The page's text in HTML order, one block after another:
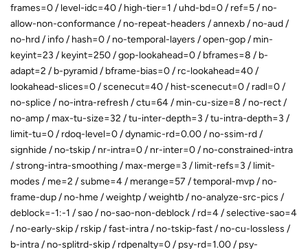
frames=0 / level-idc=40 / high-tier=1 / uhd-bd=0 / ref=5 / no-
allow-non-conformance / no-repeat-headers / annexb / no-aud /
no-hrd / info / hash=0 / no-temporal-layers / open-gop / min-
keyint=23 / keyint=250 / gop-lookahead=0 / bframes=8 / b-
adapt=2 / b-pyramid / bframe-bias=0 / rc-lookahead=40 /
lookahead-slices=0 / scenecut=40 / hist-scenecut=0 / radl=0 /
no-splice / no-intra-refresh / ctu=64 / min-cu-size=8 / no-rect /
no-amp / max-tu-size=32 / tu-inter-depth=3 / tu-intra-depth=3 /
limit-tu=0 / rdoq-level=0 / dynamic-rd=0.00 / no-ssim-rd /
signhide / no-tskip / nr-intra=0 / nr-inter=0 / no-constrained-intra
/ strong-intra-smoothing / max-merge=3 / limit-refs=3 / limit-
modes / me=2 / subme=4 / merange=57 / temporal-mvp / no-
frame-dup / no-hme / weightp / weightb / no-analyze-src-pics /
deblock=-1:-1 / sao / no-sao-non-deblock / rd=4 / selective-sao=4
/ no-early-skip / rskip / fast-intra / no-tskip-fast / no-cu-lossless /
b-intra / no-splitrd-skip / rdpenalty=0 / psy-rd=1.00 / psy-